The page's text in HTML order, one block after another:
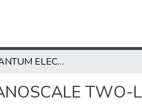
CAVITY QUANTUM ELECTRODYNAMICS OF NANOSCALE TWO-LEVEL SYSTEMS
TWO-